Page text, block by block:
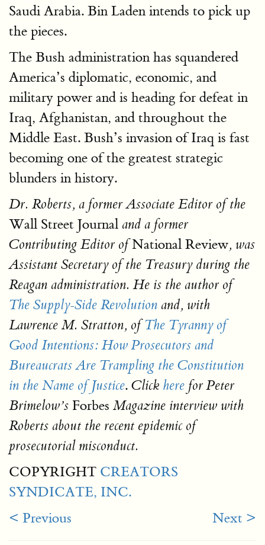
Saudi Arabia. Bin Laden intends to pick up
the pieces.
The Bush administration has squandered
America’s diplomatic, economic, and
military power and is heading for defeat in
Iraq, Afghanistan, and throughout the
Middle East. Bush’s invasion of Iraq is fast
becoming one of the greatest strategic
blunders in history.
Dr. Roberts, a former Associate Editor of the
Wall Street Journal and a former
Contributing Editor ofNational Review, was
Assistant Secretary of the Treasury during the
Reagan administration. He is the author of
The Supply-Side Revolution and, with
Lawrence M. Stratton, of The Tyranny of
Good Intentions: How Prosecutors and
Bureaucrats Are Trampling the Constitution
in the Name of Justice. Click here for Peter
Brimelow’s ForbesMagazine interview with
Roberts about the recent epidemic of
prosecutorial misconduct.
COPYRIGHT CREATORS
SYNDICATE, INC.
< Previous
Next >